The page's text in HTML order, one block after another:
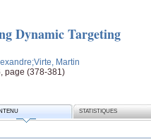
Dynamic Targeting
;Virte, Martin
page (378-381)
STATISTIQUES